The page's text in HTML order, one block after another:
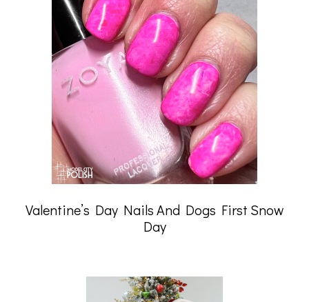
Valentine’s Day Nails And Dogs First Snow
Day